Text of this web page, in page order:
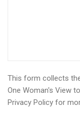
This form collects
One Woman's View
Privacy Policy for